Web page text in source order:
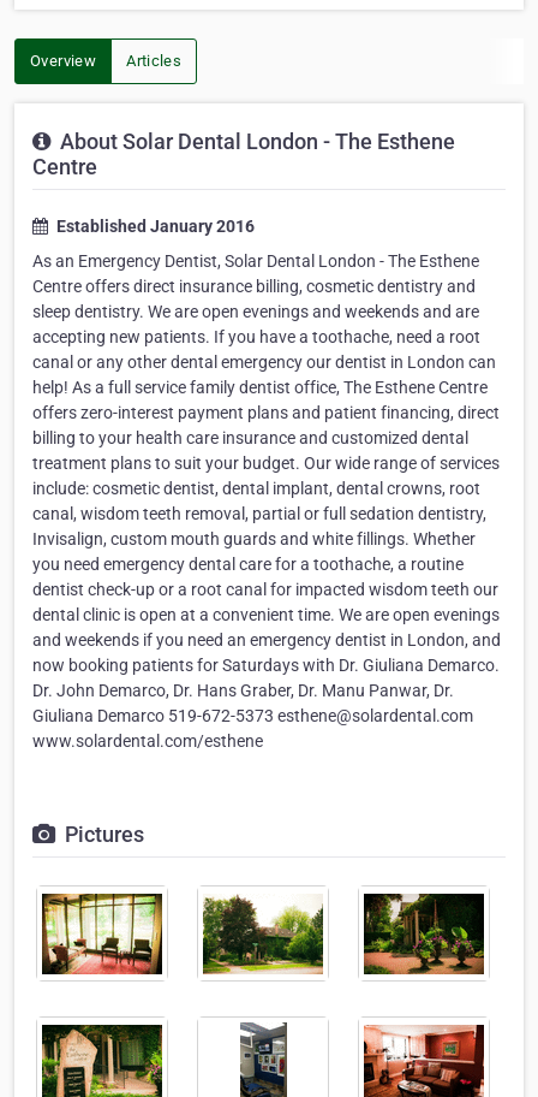
Overview Articles
About Solar Dental London - The Esthene
Centre
Established January 2016
As an Emergency Dentist, Solar Dental London - The Esthene
Centre offers direct insurance billing, cosmetic dentistry and
sleep dentistry. We are open evenings and weekends and are
accepting new patients. If you have a toothache, need a root
canal or any other dental emergency our dentist in London can
help! As a full service family dentist office, The Esthene Centre
offers zero-interest payment plans and patient financing, direct
billing to your health care insurance and customized dental
treatment plans to suit your budget. Our wide range of services
include: cosmetic dentist, dental implant, dental crowns, root
canal, wisdom teeth removal, partial or full sedation dentistry,
Invisalign, custom mouth guards and white fillings. Whether
you need emergency dental care for a toothache, a routine
dentist check-up or a root canal for impacted wisdom teeth our
dental clinic is open at a convenient time. We are open evenings
and weekends if you need an emergency dentist in London, and
now booking patients for Saturdays with Dr. Giuliana Demarco.
Dr. John Demarco, Dr. Hans Graber, Dr. Manu Panwar, Dr.
Giuliana Demarco 519-672-5373 esthene@solardental.com
www.solardental.com/esthene
Pictures